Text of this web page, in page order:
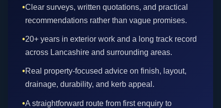
•Clear surveys, written quotations, and practical
recommendations rather than vague promises.
•20+ years in exterior work and a long track record
across Lancashire and surrounding areas.
•Real property-focused advice on finish, layout,
drainage, durability, and kerb appeal.
•A straightforward route from first enquiry to